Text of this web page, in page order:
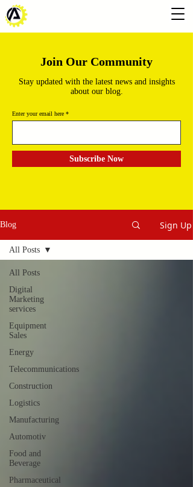
Join Our Community
Stay updated with the latest news and insights
about our blog.
Enter your email here
Subscribe Now
Blog Sign Up
All Posts
Digital
Marketing
services
Equipment
Sales
Energy
Telecommunications
Construction
Logistics
Manufacturing
Automotiv
Food and
Beverage
Pharmaceutical
All Posts